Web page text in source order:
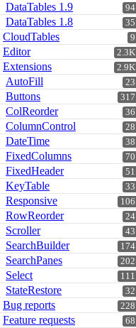
94
DataTables 1.9
35
DataTables 1.8
9
CloudTables
2.3K
Editor
2.9K
Extensions
23
AutoFill
317
Buttons
36
ColReorder
28
ColumnControl
38
DateTime
70
FixedColumns
51
FixedHeader
33
KeyTable
106
Responsive
24
RowReorder
43
Scroller
174
SearchBuilder
202
SearchPanes
111
Select
32
StateRestore
228
Bug reports
68
Feature requests